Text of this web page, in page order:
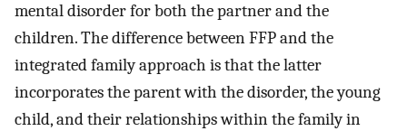
mental disorder for both the partner and the
children. The difference between FFP and the
integrated family approach is that the latter
incorporates the parent with the disorder, the young
child, and their relationships within the family in